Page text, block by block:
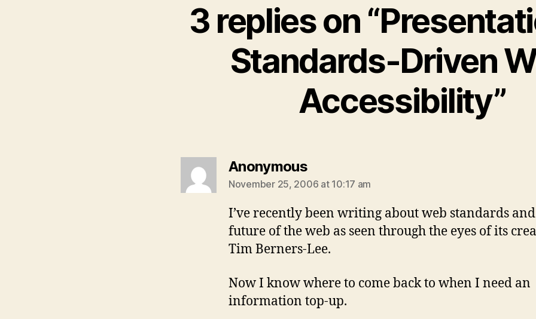
3 replies on
Standards-Driven
Accessibility”
Anonymoussays:
November 25, 2006 at 10:17 am
I’ve recently been writing about web standards
future of the web as seen through the eyes of its
Tim Berners-Lee.
Now I know where to come back to when I need an
information top-up.